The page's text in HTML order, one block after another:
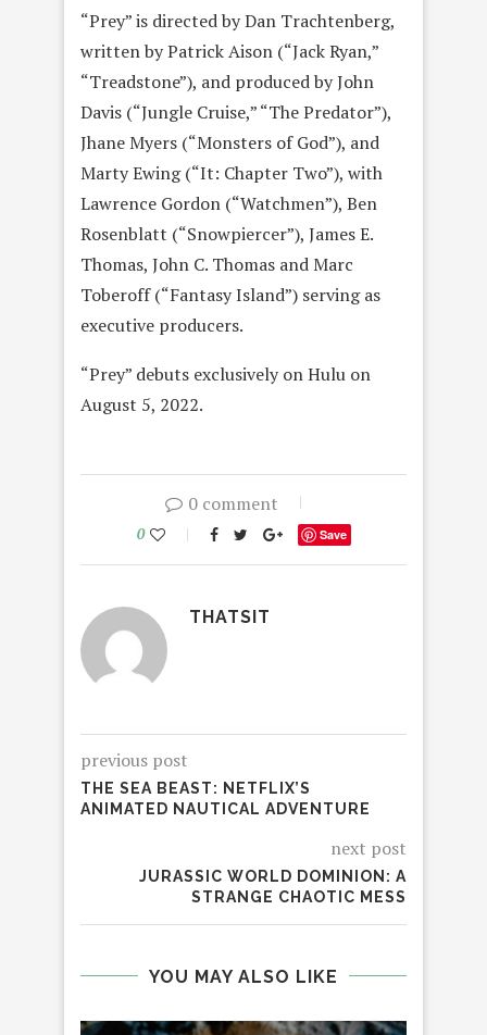
“Prey” is directed by Dan Trachtenberg,
written by Patrick Aison (“Jack Ryan,”
“Treadstone”), and produced by John
Davis (“Jungle Cruise,” “The Predator”),
Jhane Myers (“Monsters of God”), and
Marty Ewing (“It: Chapter Two”), with
Lawrence Gordon (“Watchmen”), Ben
Rosenblatt (“Snowpiercer”), James E.
Thomas, John C. Thomas and Marc
Toberoff (“Fantasy Island”) serving as
executive producers.
“Prey” debuts exclusively on Hulu on
August 5, 2022.
0 comment
0 Save
THATSIT
previous post
THE SEA BEAST: NETFLIX’S
ANIMATED NAUTICAL ADVENTURE
next post
JURASSIC WORLD DOMINION: A
STRANGE CHAOTIC MESS
YOU MAY ALSO LIKE